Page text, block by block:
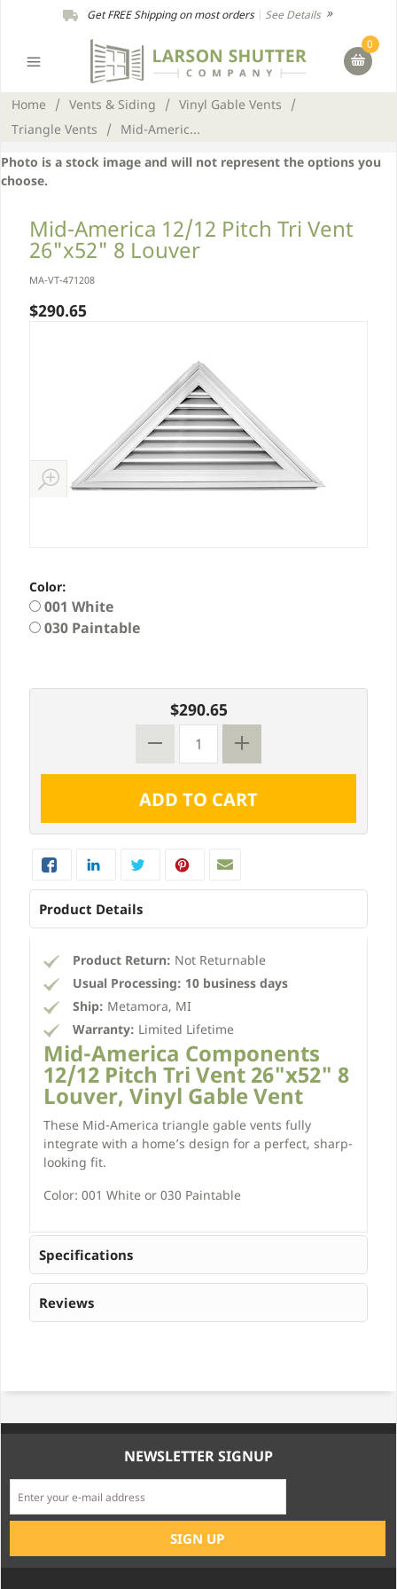
Get FREE Shipping on most orders| See Details
0
Home / Vents & Siding / Vinyl Gable Vents
/
Triangle Vents
/ Mid-Americ...
Photo is a stock image and will not represent the options you
choose.
Mid-America 12/12 Pitch Tri Vent
26"x52" 8 Louver
MA-VT-471208
$290.65
Color:
001 White
030 Paintable
$290.65
Product Details
Product Return: Not Returnable
Usual Processing: 10 business days
Ship: Metamora, MI
Warranty: Limited Lifetime
Mid-America Components
12/12 Pitch Tri Vent 26"x52" 8
Louver, Vinyl Gable Vent
These Mid-America triangle gable vents fully
integrate with a home’s design for a perfect, sharp-
looking fit.
Color: 001 White or 030 Paintable
Specifications
Reviews
NEWSLETTER SIGNUP